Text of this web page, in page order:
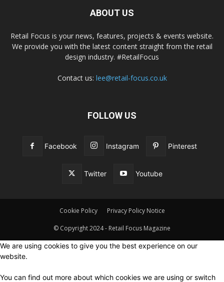
ABOUT US
Retail Focus is your news, features, projects & events website.
We provide you with the latest content straight from the retail
design industry. #RetailFocus
Contact us: lee@retail-focus.co.uk
FOLLOW US
Facebook Instagram Pinterest
Twitter Youtube
Cookie Policy Privacy Policy Notice
© Copyright 2024 - Retail Focus Magazine
We are using cookies to give you the best experience on our
website.
You can find out more about which cookies we are using or switch